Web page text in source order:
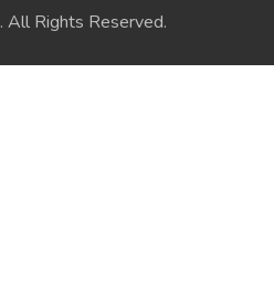
. All Rights Reserved.